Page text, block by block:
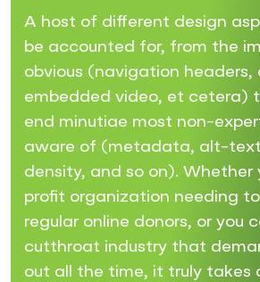
A host of different design
be accounted for, from the
obvious (navigation headers,
embedded video, et cetera)
end minutiae most non-
aware of (metadata, alt-
density, and so on). Whether
profit organization needing
regular online donors, or you
cutthroat industry that
out all the time, it truly takes